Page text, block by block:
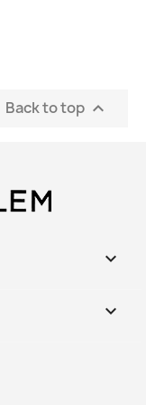
Back to top 

